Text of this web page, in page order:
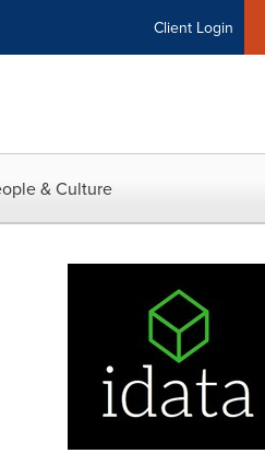
Client Login
& Culture